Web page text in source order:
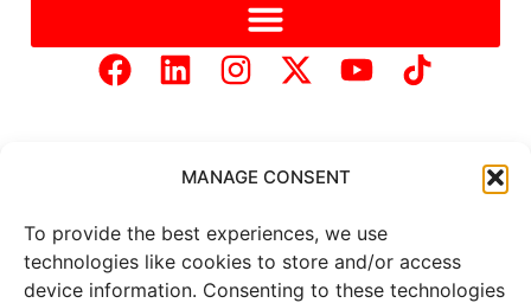
MANAGE CONSENT
To provide the best experiences, we use
technologies like cookies to store and/or access
device information. Consenting to these technologies
Copyright © 2025 Mercer Landmark | Privacy Policy
Website Designed by
Brand It Marketing Communications.